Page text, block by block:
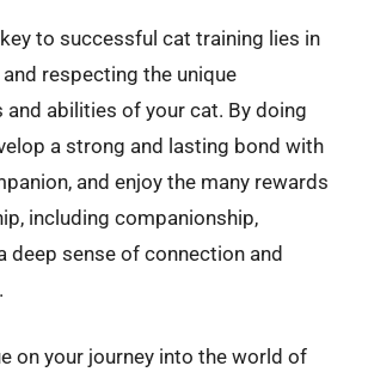
to successful cat training lies in
respecting the unique
abilities of your cat. By doing
a strong and lasting bond with
and enjoy the many rewards
including companionship,
deep sense of connection and
on your journey into the world of